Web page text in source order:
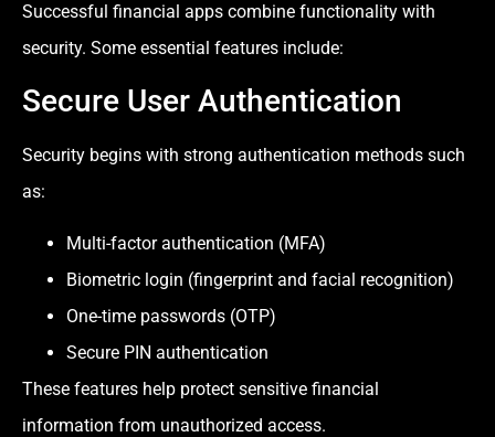
Successful financial apps combine functionality with
security. Some essential features include:
Secure User Authentication
Security begins with strong authentication methods such
as:
Multi-factor authentication (MFA)
Biometric login (fingerprint and facial recognition)
One-time passwords (OTP)
Secure PIN authentication
These features help protect sensitive financial
information from unauthorized access.